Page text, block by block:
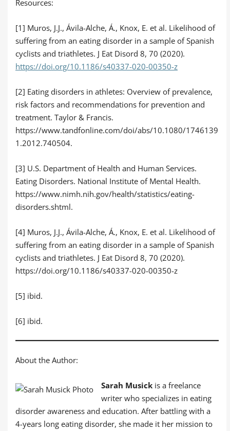
Resources:
[1] Muros, J.J., Ávila-Alche, Á., Knox, E. et al. Likelihood of
suffering from an eating disorder in a sample of Spanish
cyclists and triathletes. J Eat Disord 8, 70 (2020).
https://doi.org/10.1186/s40337-020-00350-z
[2] Eating disorders in athletes: Overview of prevalence,
risk factors and recommendations for prevention and
treatment. Taylor & Francis.
https://www.tandfonline.com/doi/abs/10.1080/1746139
1.2012.740504.
[3] U.S. Department of Health and Human Services.
Eating Disorders. National Institute of Mental Health.
https://www.nimh.nih.gov/health/statistics/eating-
disorders.shtml.
[4] Muros, J.J., Ávila-Alche, Á., Knox, E. et al. Likelihood of
suffering from an eating disorder in a sample of Spanish
cyclists and triathletes. J Eat Disord 8, 70 (2020).
https://doi.org/10.1186/s40337-020-00350-z
[5] ibid.
[6] ibid.
About the Author:
Sarah Musick is a freelance
writer who specializes in eating
disorder awareness and education. After battling with a
4-years long eating disorder, she made it her mission to